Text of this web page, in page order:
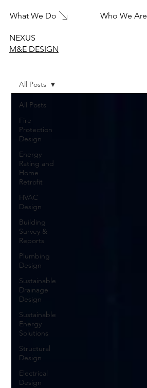
NEXUS
M&E DESIGN
What We Do Who We Are
All Posts
Fire
Protection
Design
Energy
Rating and
Home
Retrofit
HVAC
Design
Building
Survey &
Reports
Plumbing
Design
Sustainable
Drainage
Design
Sustainable
Energy
Solutions
Structural
Design
Electrical
Design
All Posts